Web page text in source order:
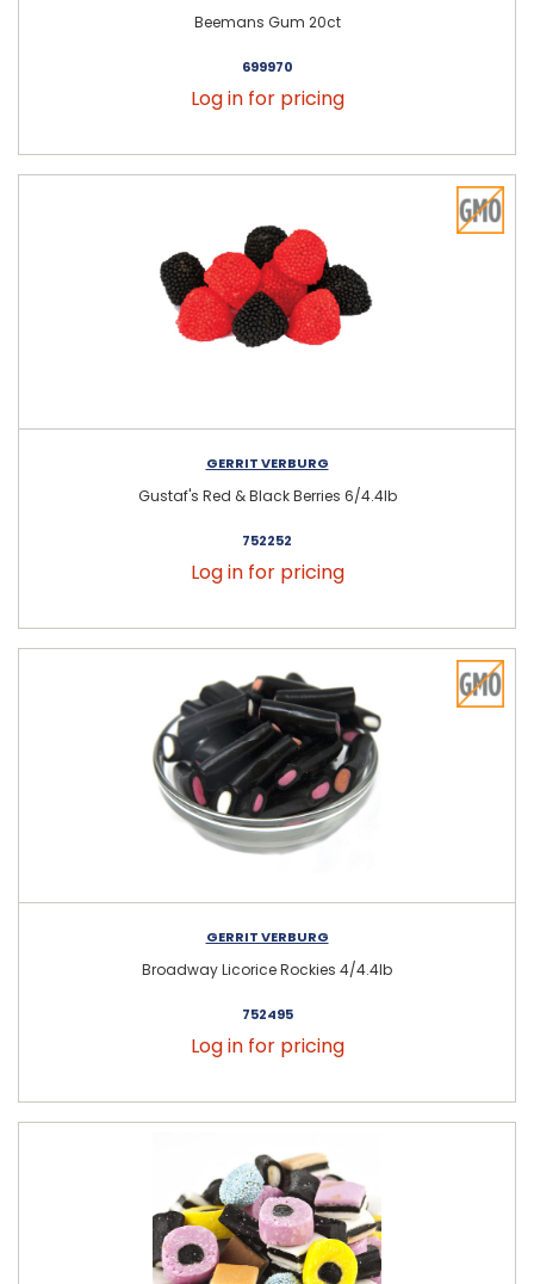
Beemans Gum 20ct
699970
Log in for pricing
GERRIT VERBURG
Gustaf's Red & Black Berries 6/4.4lb
752252
Log in for pricing
GERRIT VERBURG
Broadway Licorice Rockies 4/4.4lb
752495
Log in for pricing